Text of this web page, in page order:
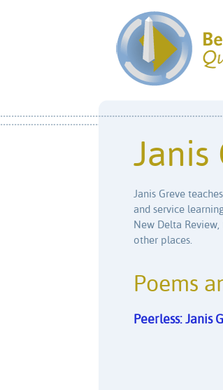
Janis
Janis Greve
and service
New Delta
other places.
Poems
Peerless: Janis